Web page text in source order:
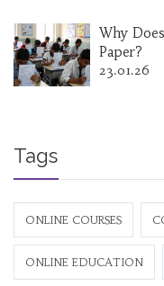
Why
Paper?
23.01.26
Tags
ONLINE COURSES
ONLINE EDUCATION